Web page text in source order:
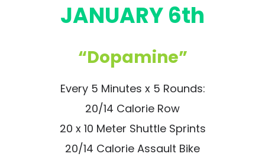
JANUARY 6th
“Dopamine”
Every 5 Minutes x 5 Rounds:
20/14 Calorie Row
20 x 10 Meter Shuttle Sprints
20/14 Calorie Assault Bike